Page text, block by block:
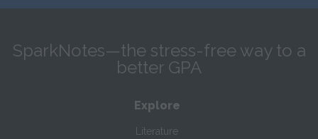
SparkNotes—the stress-free way to a
better GPA
Explore
Literature